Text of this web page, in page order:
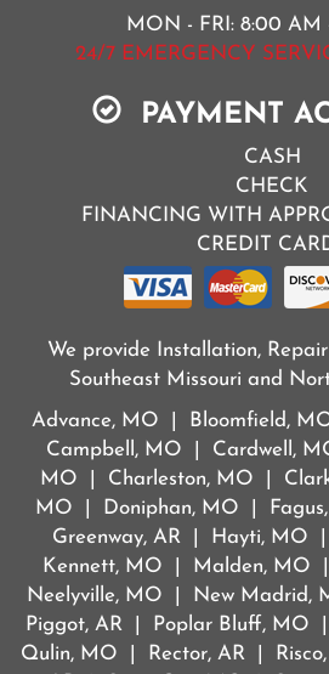
MON - FRI: 8:00 AM
24/7 EMERGENCY
PAYMENT
CASH
CHECK
FINANCING WITH
CREDIT
We provide Installation,
Southeast Missouri and
Advance, MO | Bloomfield,
Campbell, MO | Cardwell,
MO | Charleston, MO |
MO | Doniphan, MO |
Greenway, AR | Hayti, MO
Kennett, MO | Malden, MO
Neelyville, MO | New Madrid,
Piggot, AR | Poplar Bluff, MO
Qulin, MO | Rector, AR |